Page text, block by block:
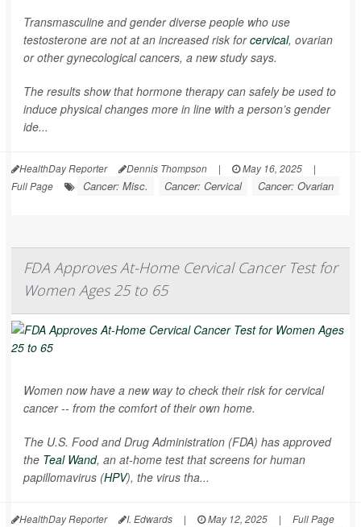
Transmasculine and gender diverse people who use
testosterone are not at an increased risk forcervical, ovarian
or other gynecological cancers, a new study says.
The results show that hormone therapy can safely be used to
induce physical changes more in line with a person’s gender
ide...
HealthDay Reporter Dennis Thompson | May 16, 2025
|
Full Page
Cancer: Misc. Cancer: Cervical Cancer: Ovarian
FDA Approves At-Home Cervical Cancer Test for
Women Ages 25 to 65
Women now have a new way to check their risk for cervical
cancer -- from the comfort of their own home.
The U.S. Food and Drug Administration (FDA) has approved
the Teal Wand, an at-home test that screens for human
papillomavirus (HPV), the virus tha...
HealthDay Reporter I. Edwards | May 12, 2025 | Full Page